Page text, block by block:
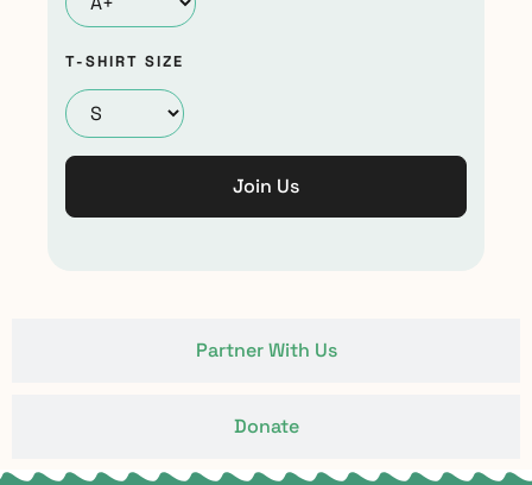
Partner With Us
Donate
T-SHIRT SIZE